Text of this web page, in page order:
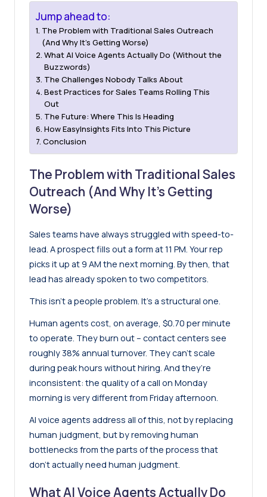
Jump ahead to:
The Problem with Traditional Sales Outreach
(And Why It’s Getting Worse)
What AI Voice Agents Actually Do (Without the
Buzzwords)
The Challenges Nobody Talks About
Best Practices for Sales Teams Rolling This
Out
The Future: Where This Is Heading
How EasyInsights Fits Into This Picture
Conclusion
The Problem with Traditional Sales
Outreach (And Why It’s Getting
Worse)
Sales teams have always struggled with speed-to-
lead. A prospect fills out a form at 11 PM. Your rep
picks it up at 9 AM the next morning. By then, that
lead has already spoken to two competitors.
This isn’t a people problem. It’s a structural one.
Human agents cost, on average, $0.70 per minute
to operate. They burn out – contact centers see
roughly 38% annual turnover. They can’t scale
during peak hours without hiring. And they’re
inconsistent: the quality of a call on Monday
morning is very different from Friday afternoon.
AI voice agents address all of this, not by replacing
human judgment, but by removing human
bottlenecks from the parts of the process that
don’t actually need human judgment.
What AI Voice Agents Actually Do